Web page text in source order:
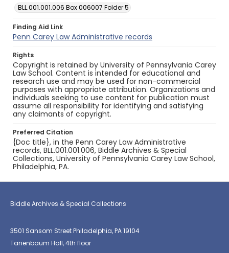
BLL.001.001.006 Box 006007 Folder 5
Finding Aid Link
Penn Carey Law Administrative records
Rights
Copyright is retained by University of Pennsylvania Carey
Law School. Content is intended for educational and
research use and may be used for non-commercial
purposes with appropriate attribution. Organizations and
individuals seeking to use content for publication must
assume all responsibility for identifying and satisfying
any claimants of copyright.
Preferred Citation
{Doc title}, in the Penn Carey Law Administrative
records, BLL.001.001.006, Biddle Archives & Special
Collections, University of Pennsylvania Carey Law School,
Philadelphia, PA.
Biddle Archives & Special Collections
3501 Sansom Street Philadelphia, PA 19104
Tanenbaum Hall, 4th floor